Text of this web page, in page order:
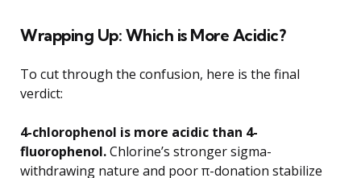
Wrapping Up: Which is More Acidic?
To cut through the confusion, here is the final
verdict:
4-chlorophenol is more acidic than 4-
fluorophenol.Chlorine’s stronger sigma-
withdrawing nature and poor π-donation stabilize